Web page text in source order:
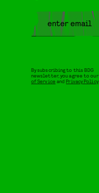
By subscribing to this BDG
newsletter, you agree to our
of Service andPrivacy Policy